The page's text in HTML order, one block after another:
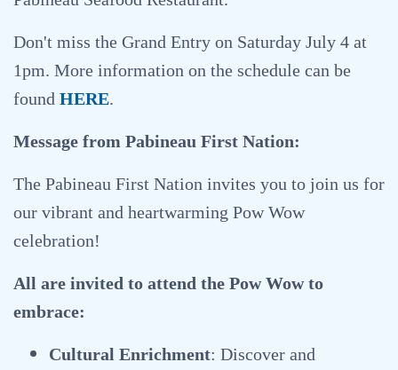
Don't miss the Grand Entry on Saturday July 4 at
1pm. More information on the schedule can be
found HERE.
Message from Pabineau First Nation:
The Pabineau First Nation invites you to join us for
our vibrant and heartwarming Pow Wow
celebration!
All are invited to attend the Pow Wow to
embrace:
Cultural Enrichment: Discover and